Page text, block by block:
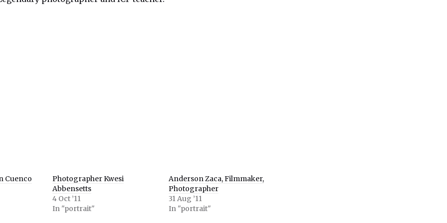
Cuenco
Photographer Kwesi
Abbensetts
4 Oct ’11
In "portrait"
Anderson Zaca, Filmmaker,
Photographer
31 Aug ’11
In "portrait"